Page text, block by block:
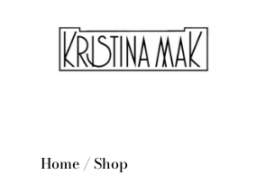
Home/ Shop